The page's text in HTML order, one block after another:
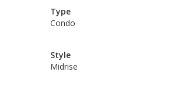
Type
Condo
Style
Midrise